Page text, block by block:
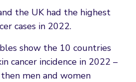
the UK had the highest
cases in 2022.
show the 10 countries
cancer incidence in 2022 –
men and women